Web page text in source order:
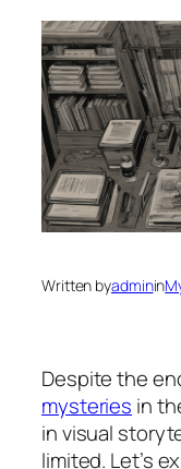
Written byadminin
Despite the
mysteries in
in visual
limited. Let’s